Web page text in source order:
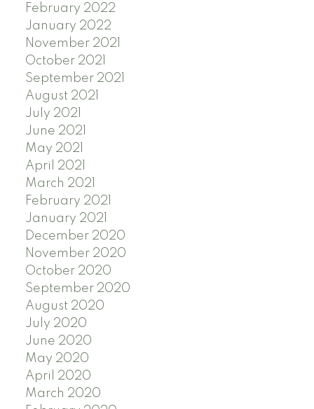
February 2022
January 2022
November 2021
October 2021
September 2021
August 2021
July 2021
June 2021
May 2021
April 2021
March 2021
February 2021
January 2021
December 2020
November 2020
October 2020
September 2020
August 2020
July 2020
June 2020
May 2020
April 2020
March 2020